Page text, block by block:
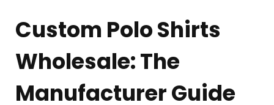
Custom Polo Shirts
Wholesale: The
Manufacturer Guide